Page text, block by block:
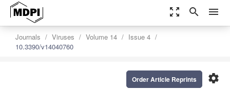
zoom_out_map search menu
Journals Viruses Volume 14
Issue 4
10.3390/v14040760
settings
Order Article Reprints